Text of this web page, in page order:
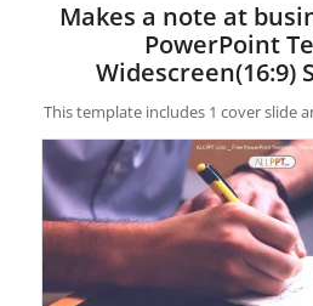
Makes a note at
PowerPoint
Widescreen(16:9)
This template includes 1 cover slide